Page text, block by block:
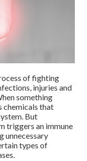
of fighting
injuries and
something
chemicals that
But
triggers an immune
unnecessary
types of